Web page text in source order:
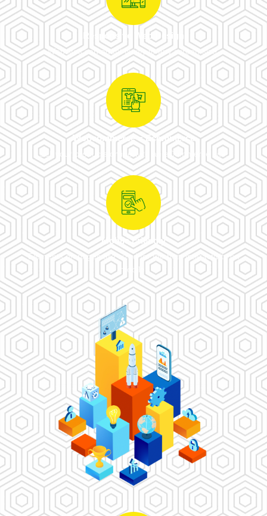
Responsive Web Design
Websites can adapt fluidly to any screen size.
Woocommerce = Ecommerce
Sell your products online with an eCommerce site.
Mobile Friendly
Elements on pages are sized for the best interactivity on
mobile.